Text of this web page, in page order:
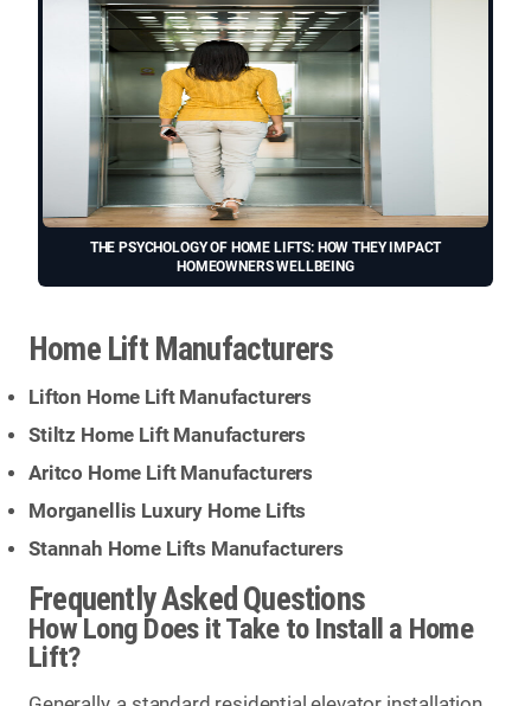
THE PSYCHOLOGY OF HOME LIFTS: HOW THEY IMPACT
HOMEOWNERS WELLBEING
Home Lift Manufacturers
Lifton Home Lift Manufacturers
Stiltz Home Lift Manufacturers
Aritco Home Lift Manufacturers
Morganellis Luxury Home Lifts
Stannah Home Lifts Manufacturers
Frequently Asked Questions
How Long Does it Take to Install a Home
Lift?